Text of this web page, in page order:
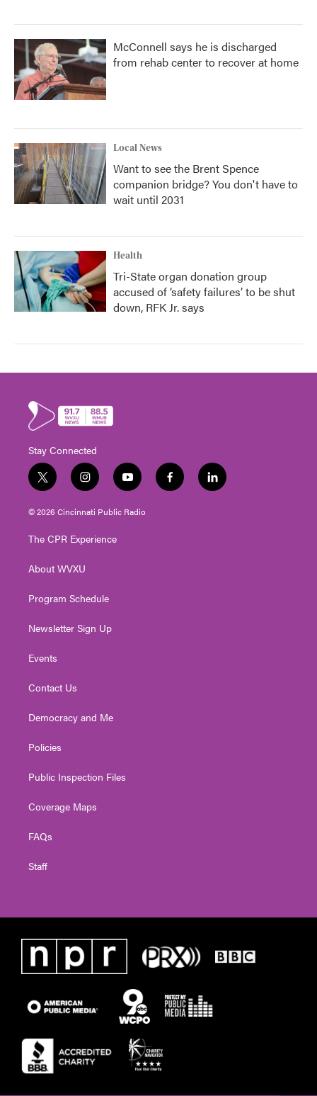
McConnell says he is discharged
from rehab center to recover at home
Local News
Want to see the Brent Spence
companion bridge? You don't have to
wait until 2031
Health
Tri-State organ donation group
accused of ‘safety failures’ to be shut
down, RFK Jr. says
Stay Connected
t
w
i
t
e
i
n
s
t
g
a
y
o
u
t
f
a
l
i
© 2026 Cincinnati Public Radio
The CPR Experience
About WVXU
Program Schedule
Newsletter Sign Up
Events
Contact Us
Democracy and Me
Policies
Public Inspection Files
Coverage Maps
FAQs
Staff